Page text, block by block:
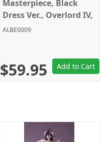
Masterpiece, Black
Dress Ver., Overlord IV,
Taito
ALBE0009
$59.95 Add to Cart